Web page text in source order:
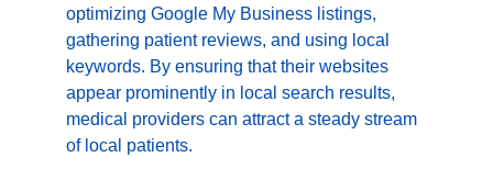
optimizing Google My Business listings,
gathering patient reviews, and using local
keywords. By ensuring that their websites
appear prominently in local search results,
medical providers can attract a steady stream
of local patients.